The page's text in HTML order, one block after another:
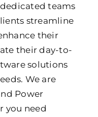
teams
streamline
their
their day-to-
solutions
We are
Power
you need